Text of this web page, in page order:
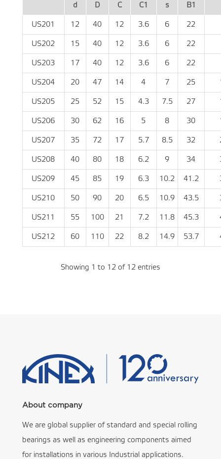
d D C C1 s B1
US201 12 40 12 3.6 6 22
US202 15 40 12 3.6 6 22
US203 17 40 12 3.6 6 22
US204 20 47 14 4 7 25
US205 25 52 15 4.3 7.5 27
US206 30 62 16 5 8 30
US207 35 72 17 5.7 8.5 32
US208 40 80 18 6.2 9 34
US209 45 85 19 6.3 10.2 41.2
US210 50 90 20 6.5 10.9 43.5
US211 55 100 21 7.2 11.8 45.3
US212 60 110 22 8.2 14.9 53.7
Showing 1 to 12 of 12 entries
About company
We are global supplier of standard and special rolling
bearings as well as engineering components aimed
for installations in various Industrial applications.